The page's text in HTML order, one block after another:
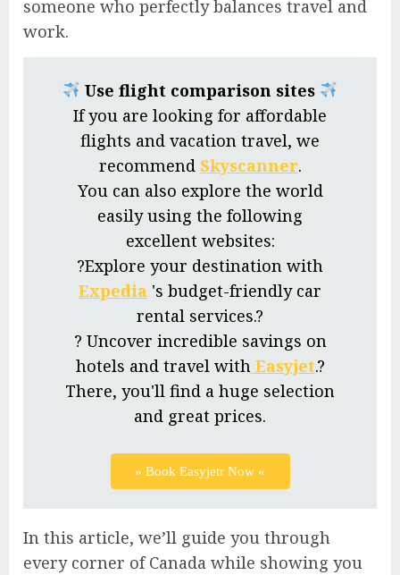
someone who perfectly balances travel and
work.
Use flight comparison sites
If you are looking for affordable
flights and vacation travel, we
recommend Skyscanner.
You can also explore the world
easily using the following
excellent websites:
?Explore your destination with
Expedia 's budget-friendly car
rental services.?
? Uncover incredible savings on
hotels and travel with Easyjet.?
There, you'll find a huge selection
and great prices.
» Book Easyjetr Now «
In this article, we’ll guide you through
every corner of Canada while showing you